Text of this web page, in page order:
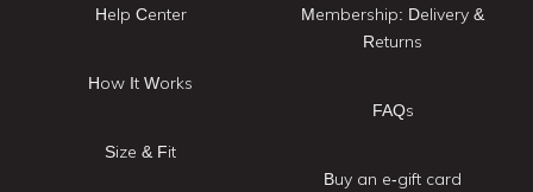
Help Center
How It Works
Size & Fit
Membership: Delivery &
Returns
FAQs
Buy an e-gift card